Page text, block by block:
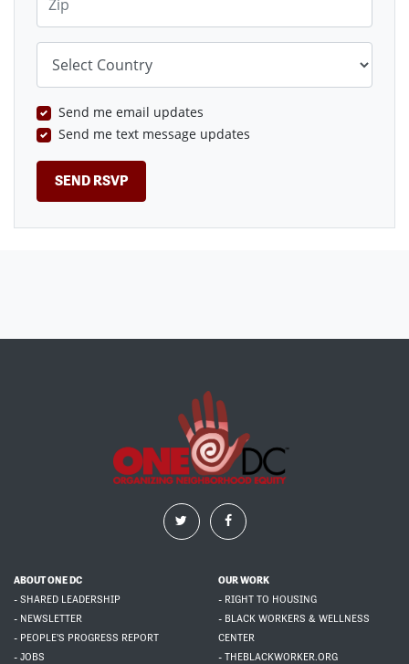
Country
Send me email updates
Send me text message updates
ABOUT ONE DC
- SHARED LEADERSHIP
- NEWSLETTER
- PEOPLE'S PROGRESS REPORT
- JOBS
OUR WORK
- RIGHT TO HOUSING
- BLACK WORKERS & WELLNESS
CENTER
- THEBLACKWORKER.ORG